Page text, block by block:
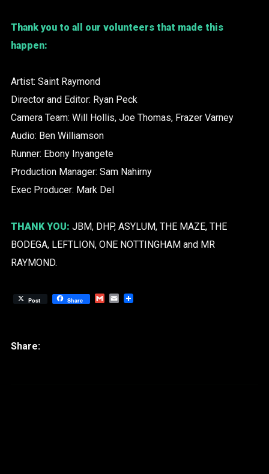
Thank you to all our volunteers that made this
happen:
Artist: Saint Raymond
Director and Editor: Ryan Peck
Camera Team: Will Hollis, Joe Thomas, Frazer Varney
Audio: Ben Williamson
Runner: Ebony Inyangete
Production Manager: Sam Nahirny
Exec Producer: Mark Del
THANK YOU: JBM, DHP, ASYLUM, THE MAZE, THE
BODEGA, LEFTLION, ONE NOTTINGHAM and MR
RAYMOND.
Post Share GmailEmail